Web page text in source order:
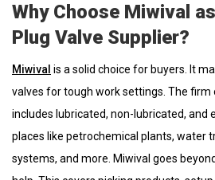
Why Choose Miwival
Plug Valve Supplier?
Miwival is a solid choice for buyers. It
valves for tough work settings. The firm
includes lubricated, non-lubricated, and
places like petrochemical plants, water
systems, and more. Miwival goes